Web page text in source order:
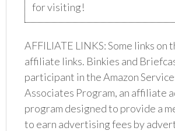
for visiting!
AFFILIATE LINKS: Some links on
affiliate links. Binkies and
participant in the Amazon
Associates Program, an affiliate
program designed to provide a
to earn advertising fees by